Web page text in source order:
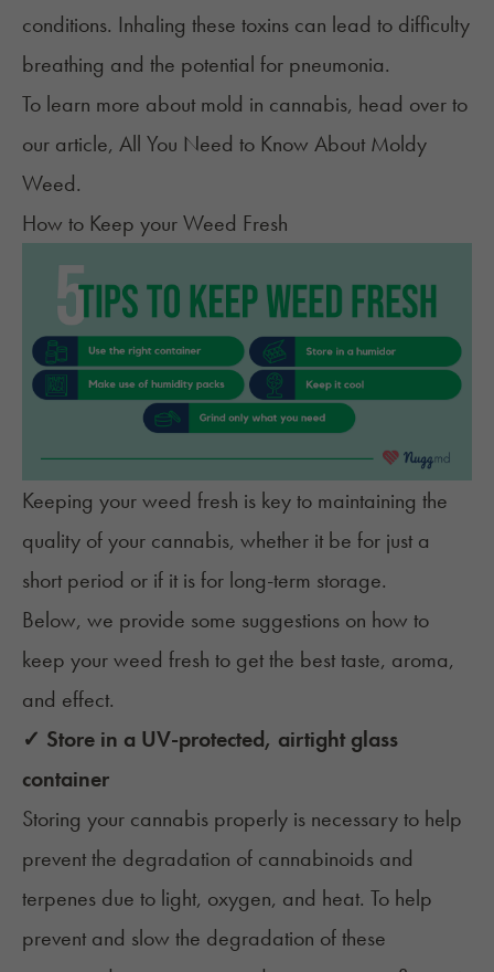
conditions. Inhaling these toxins can lead to difficulty
breathing and the potential for pneumonia.
To learn more about mold in cannabis, head over to
our article, All You Need to Know About Moldy
Weed.
How to Keep your Weed Fresh
Keeping your weed fresh is key to maintaining the
quality of your cannabis, whether it be for just a
short period or if it is for long-term storage.
Below, we provide some suggestions on how to
keep your weed fresh to get the best taste, aroma,
and effect.
✓ Store in a UV-protected, airtight glass
container
Storing your cannabis properly is necessary to help
prevent the degradation of cannabinoids and
terpenes due to light, oxygen, and heat. To help
prevent and slow the degradation of these